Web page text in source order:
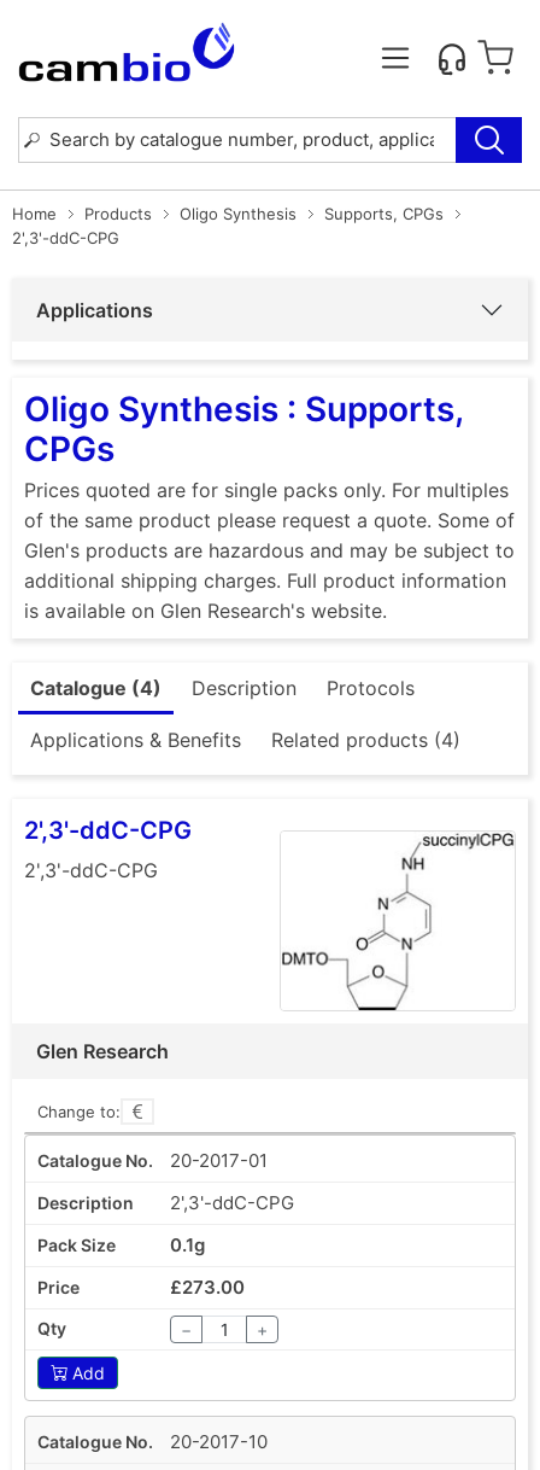
Home Products Oligo Synthesis
Supports, CPGs
2',3'-ddC-CPG
Applications
Oligo Synthesis : Supports,
CPGs
Prices quoted are for single packs only. For multiples
of the same product please request a quote. Some of
Glen's products are hazardous and may be subject to
additional shipping charges. Full product information
is available on Glen Research's website.
Catalogue (4) Description Protocols
Applications & Benefits Related products (4)
2',3'-ddC-CPG
2',3'-ddC-CPG
Glen Research
Change to:
20-2017-01
2',3'-ddC-CPG
0.1g
£273.00
− +
Add
20-2017-10